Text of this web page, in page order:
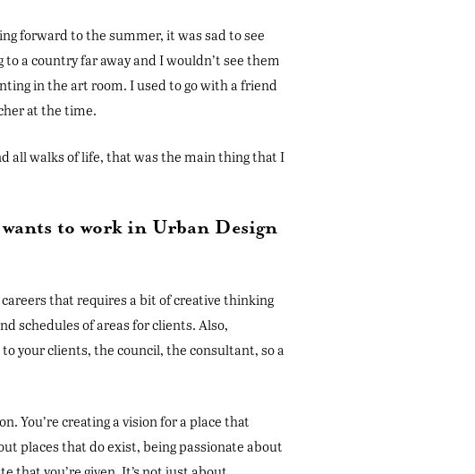
forward to the summer, it was sad to see
a country far away and I wouldn’t see them
in the art room. I used to go with a friend
at the time.
all walks of life, that was the main thing that I
to work in Urban Design
that requires a bit of creative thinking
schedules of areas for clients. Also,
your clients, the council, the consultant, so a
You’re creating a vision for a place that
places that do exist, being passionate about